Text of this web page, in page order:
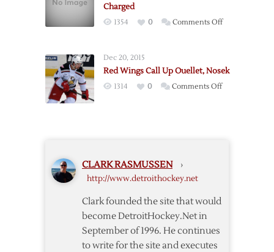
Charged
1354 0 Comments Offon
Hasek
Dec 20, 2015
Red Wings Call Up Ouellet, Nosek
1314 0 Comments Offon
CLARK RASMUSSEN ›
http://www.detroithockey.net
Clark founded the site that would
become DetroitHockey.Net in
September of 1996. He continues
to write for the site and executes